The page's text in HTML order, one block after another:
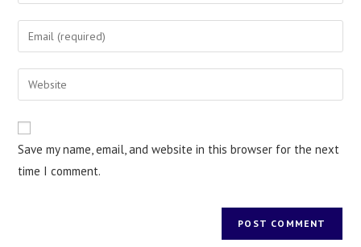
Save my name, email, and website in this browser for the next
time I comment.